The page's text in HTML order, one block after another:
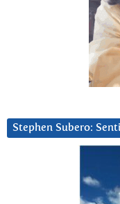
Stephen Subero: